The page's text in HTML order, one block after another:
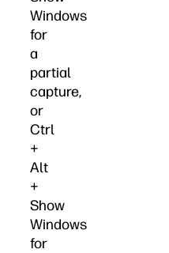
Windows
for
a
partial
capture,
or
Ctrl
+
Alt
+
Show
Windows
for